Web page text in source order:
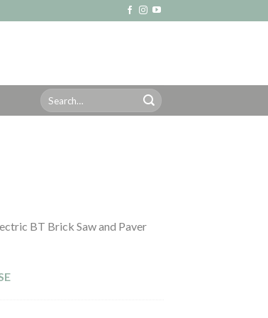
Search
for:
BT Brick Saw and Paver